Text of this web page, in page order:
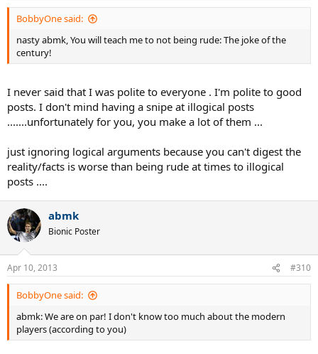
BobbyOne said:
nasty abmk, You will teach me to not being rude: The joke of the
century!
I never said that I was polite to everyone . I'm polite to good
posts. I don't mind having a snipe at illogical posts
.......unfortunately for you, you make a lot of them ...
just ignoring logical arguments because you can't digest the
reality/facts is worse than being rude at times to illogical
posts ....
abmk
Bionic Poster
Apr 10, 2013 #310
BobbyOne said:
abmk: We are on par! I don't know too much about the modern
players (according to you)